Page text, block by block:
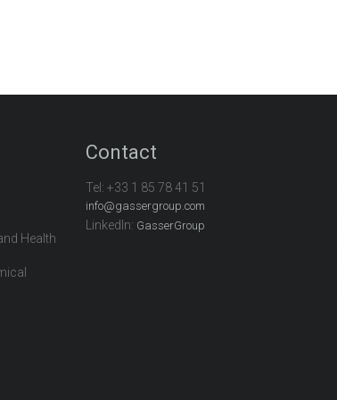
Health
Contact
Tel: +33 1 85 78 41 51
info@gassergroup.com
LinkedIn: GasserGroup